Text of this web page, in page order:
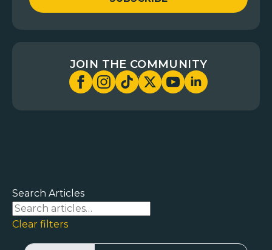
JOIN THE COMMUNITY
Search Articles
Clear filters